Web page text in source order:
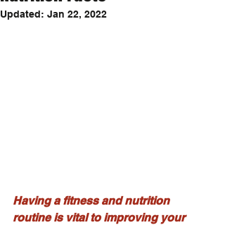
Updated: Jan 22, 2022
Having a fitness and nutrition
routine is vital to improving your